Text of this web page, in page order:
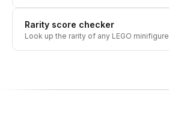
Rarity score checker
Look up the rarity of any LEGO minifigure